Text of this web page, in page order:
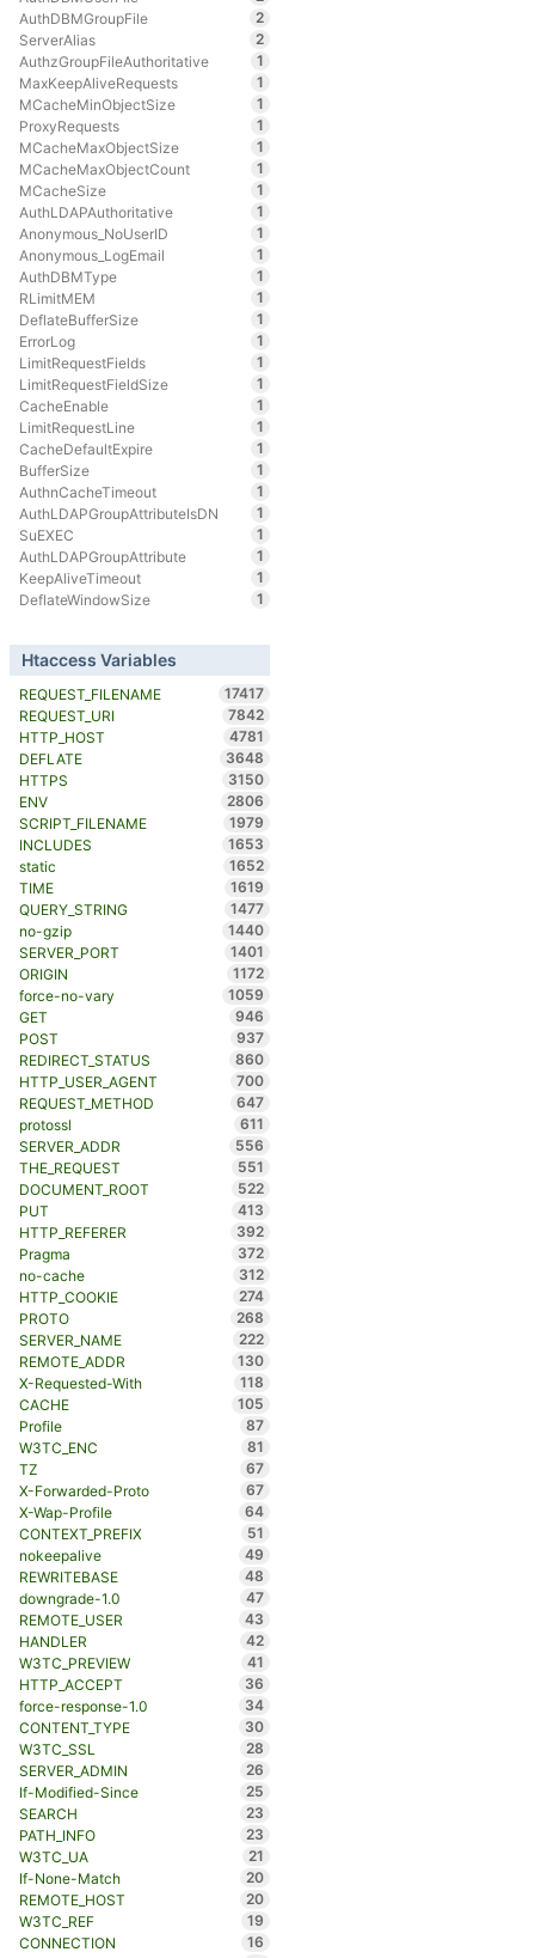
AuthDBMGroupFile
2
ServerAlias
2
AuthzGroupFileAuthoritative
1
MaxKeepAliveRequests
1
MCacheMinObjectSize
1
ProxyRequests
1
MCacheMaxObjectSize
1
MCacheMaxObjectCount
1
MCacheSize
1
AuthLDAPAuthoritative
1
Anonymous_NoUserID
1
Anonymous_LogEmail
1
AuthDBMType
1
RLimitMEM
1
DeflateBufferSize
1
ErrorLog
1
LimitRequestFields
1
LimitRequestFieldSize
1
CacheEnable
1
LimitRequestLine
1
CacheDefaultExpire
1
BufferSize
1
AuthnCacheTimeout
1
AuthLDAPGroupAttributeIsDN
1
SuEXEC
1
AuthLDAPGroupAttribute
1
KeepAliveTimeout
1
DeflateWindowSize
1
Htaccess Variables
REQUEST_FILENAME
17417
REQUEST_URI
7842
HTTP_HOST
4781
DEFLATE
3648
HTTPS
3150
ENV
2806
SCRIPT_FILENAME
1979
INCLUDES
1653
static
1652
TIME
1619
QUERY_STRING
1477
no-gzip
1440
SERVER_PORT
1401
ORIGIN
1172
force-no-vary
1059
GET
946
POST
937
REDIRECT_STATUS
860
HTTP_USER_AGENT
700
REQUEST_METHOD
647
protossl
611
SERVER_ADDR
556
THE_REQUEST
551
DOCUMENT_ROOT
522
PUT
413
HTTP_REFERER
392
Pragma
372
no-cache
312
HTTP_COOKIE
274
PROTO
268
SERVER_NAME
222
REMOTE_ADDR
130
X-Requested-With
118
CACHE
105
Profile
87
W3TC_ENC
81
TZ
67
X-Forwarded-Proto
67
X-Wap-Profile
64
CONTEXT_PREFIX
51
nokeepalive
49
REWRITEBASE
48
downgrade-1.0
47
REMOTE_USER
43
HANDLER
42
W3TC_PREVIEW
41
HTTP_ACCEPT
36
force-response-1.0
34
CONTENT_TYPE
30
W3TC_SSL
28
SERVER_ADMIN
26
If-Modified-Since
25
SEARCH
23
PATH_INFO
23
W3TC_UA
21
If-None-Match
20
REMOTE_HOST
20
W3TC_REF
19
CONNECTION
16